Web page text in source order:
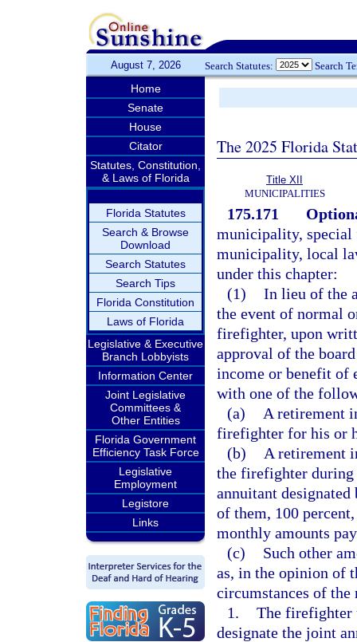
August 7, 2026 Search Statutes: Search
Home
Senate
House
Citator
Statutes, Constitution,
& Laws of Florida
Florida Statutes
Search & Browse
Download
Search Statutes
Search Tips
Florida Constitution
Laws of Florida
Legislative & Executive
Branch Lobbyists
Information Center
Joint Legislative
Committees &
Other Entities
Florida Government
Efficiency Task Force
Legislative
Employment
Legistore
Links
The 2025 Florida
Title XII
MUNICIPALITIES
175.171
municipality,
municipality, local
under this chapter:
(1) In lieu of the
the event of normal
firefighter, upon
approval of the
income or benefit of
with one of the
(a)
A retirement
firefighter for his or
(b)
A retirement
the firefighter
annuitant
of them, 100
monthly amounts
(c)
Such other
as, in the opinion of
circumstances of
1. The firefighter
designate the joint